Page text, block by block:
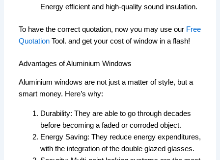
Energy efficient and high-quality sound insulation.
To have the correct quotation, now you may use our Free
Quotation Tool. and get your cost of window in a flash!
Advantages of Aluminium Windows
Aluminium windows are not just a matter of style, but a
smart money. Here’s why:
Durability: They are able to go through decades
before becoming a faded or corroded object.
Energy Saving: They reduce energy expenditures,
with the integration of the double glazed glasses.